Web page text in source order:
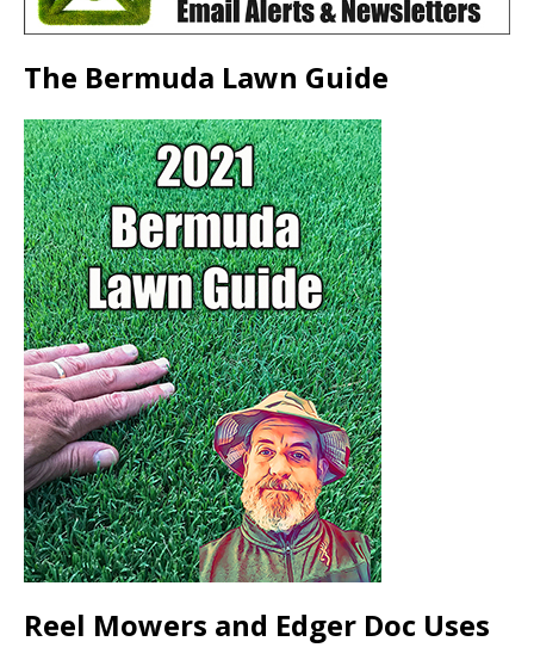
The Bermuda Lawn Guide
Reel Mowers and Edger Doc Uses